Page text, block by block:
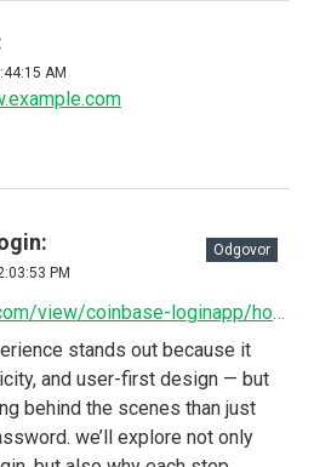
AM
PM
https://sites.google.com/view/coinbase-loginapp/home
Odgovor
stands out because it
and user-first design — but
behind the scenes than just
we’ll explore not only